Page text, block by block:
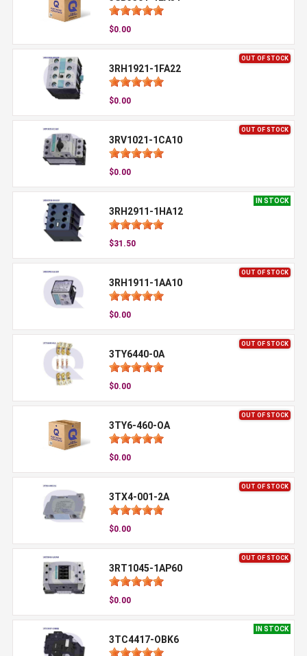
$0.00
OUT OF STOCK
3RH1921-1FA22
$0.00
OUT OF STOCK
3RV1021-1CA10
$0.00
IN STOCK
3RH2911-1HA12
$31.50
OUT OF STOCK
3RH1911-1AA10
$0.00
OUT OF STOCK
3TY6440-0A
$0.00
OUT OF STOCK
3TY6-460-OA
$0.00
OUT OF STOCK
3TX4-001-2A
$0.00
OUT OF STOCK
3RT1045-1AP60
$0.00
IN STOCK
3TC4417-OBK6